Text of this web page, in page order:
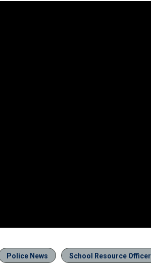
Police News School Resource Officer